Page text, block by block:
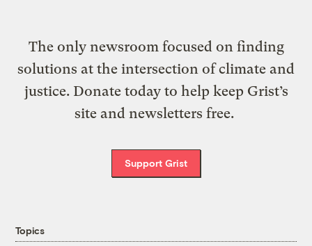
The only newsroom focused on finding
solutions at the intersection of climate and
justice. Donate today to help keep Grist’s
site and newsletters free.
Support Grist
Topics